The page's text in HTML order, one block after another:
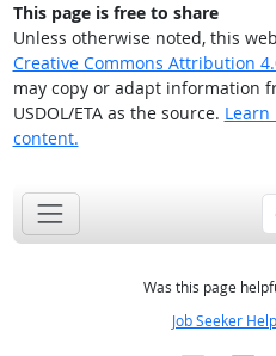
This page is free to share
Unless otherwise noted, this
Creative Commons Attribution
may copy or adapt information
USDOL/ETA as the source.
content.
Was this page
Job Seeker Help